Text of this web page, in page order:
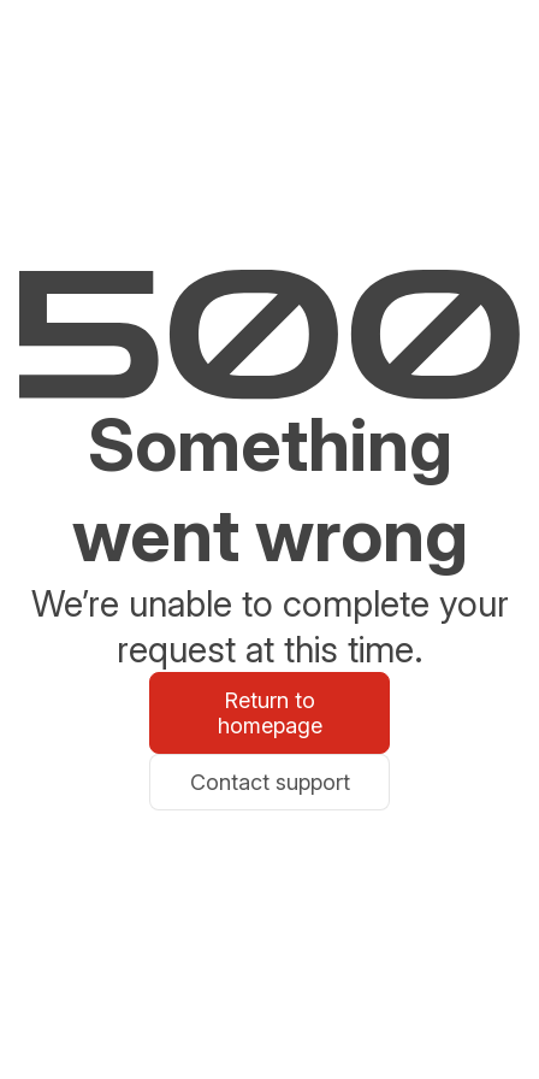
Something
went wrong
We’re unable to complete your
request at this time.
Return to
homepage
Contact support